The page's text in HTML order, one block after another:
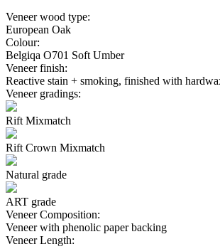
Veneer wood type:
European Oak
Colour:
Belgiqa O701 Soft Umber
Veneer finish:
Reactive stain + smoking, finished with
Veneer gradings:
Rift Mixmatch
Rift Crown Mixmatch
Natural grade
ART grade
Veneer Composition:
Veneer with phenolic paper backing
Veneer Length: